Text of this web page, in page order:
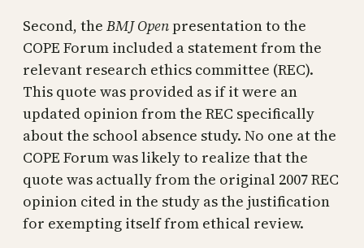
Second, the BMJ Open presentation to the
COPE Forum included a statement from the
relevant research ethics committee (REC).
This quote was provided as if it were an
updated opinion from the REC specifically
about the school absence study. No one at the
COPE Forum was likely to realize that the
quote was actually from the original 2007 REC
opinion cited in the study as the justification
for exempting itself from ethical review.